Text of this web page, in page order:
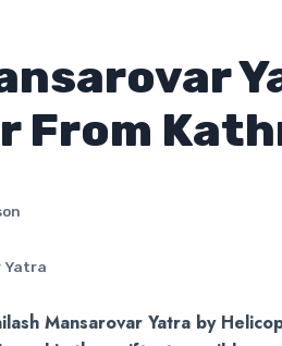
From
Yatra
Mansarovar Yatra by